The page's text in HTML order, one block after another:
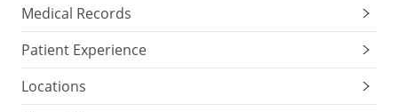
Medical Records
Patient Experience
Locations